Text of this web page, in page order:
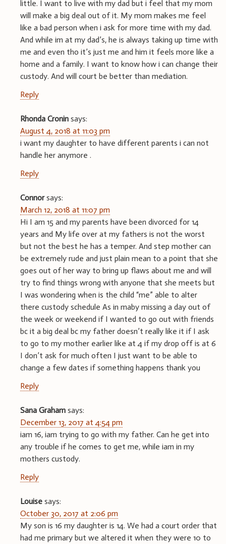
little. I want to live with my dad but i feel that my mom
will make a big deal out of it. My mom makes me feel
like a bad person when i ask for more time with my dad.
And while im at my dad’s, he is always taking up time with
me and even tho it’s just me and him it feels more like a
home and a family. I want to know how i can change their
custody. And will court be better than mediation.
Reply
Rhonda Cronin says:
August 4, 2018 at 11:03 pm
i want my daughter to have different parents i can not
handle her anymore .
Reply
Connor says:
March 12, 2018 at 11:07 pm
Hi I am 15 and my parents have been divorced for 14
years and My life over at my fathers is not the worst
but not the best he has a temper. And step mother can
be extremely rude and just plain mean to a point that she
goes out of her way to bring up flaws about me and will
try to find things wrong with anyone that she meets but
I was wondering when is the child “me” able to alter
there custody schedule As in maby missing a day out of
the week or weekend if I wanted to go out with friends
bc it a big deal bc my father doesn’t really like it if I ask
to go to my mother earlier like at 4 if my drop off is at 6
I don’t ask for much often I just want to be able to
change a few dates if something happens thank you
Reply
Sana Graham says:
December 13, 2017 at 4:54 pm
iam 16, iam trying to go with my father. Can he get into
any trouble if he comes to get me, while iam in my
mothers custody.
Reply
Louise says:
October 30, 2017 at 2:06 pm
My son is 16 my daughter is 14. We had a court order that
had me primary but we altered it when they were 10 to